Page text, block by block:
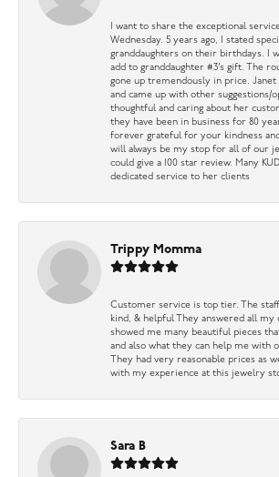
I want to share the exceptional
Wednesday. 5 years ago, I stated
granddaughters on their birthdays. I
add to granddaughter #3’s gift. The
gone up tremendously in price. Janet
and came up with other suggestions/
thoughtful and caring about her
they have been in business for 80
forever grateful for your kindness
will always be my stop for all of our
could give a 100 star review. Many
dedicated service to her clients
Trippy Momma
Customer service is top tier. The
kind, & helpful They answered all my
showed me many beautiful pieces
and also what they can help me with
They had very reasonable prices as
with my experience at this jewelry
Sara B